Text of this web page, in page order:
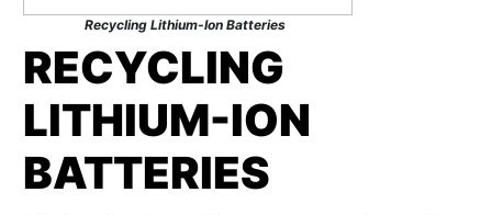
Recycling Lithium-Ion Batteries
RECYCLING
LITHIUM-ION
BATTERIES